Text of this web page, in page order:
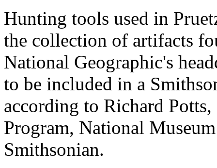
Hunting tools used in
the collection of artifacts
National Geographic's
to be included in a
according to Richard
Program, National
Smithsonian.